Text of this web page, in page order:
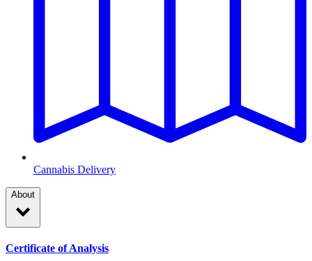
Cannabis Delivery
About
Certificate of Analysis